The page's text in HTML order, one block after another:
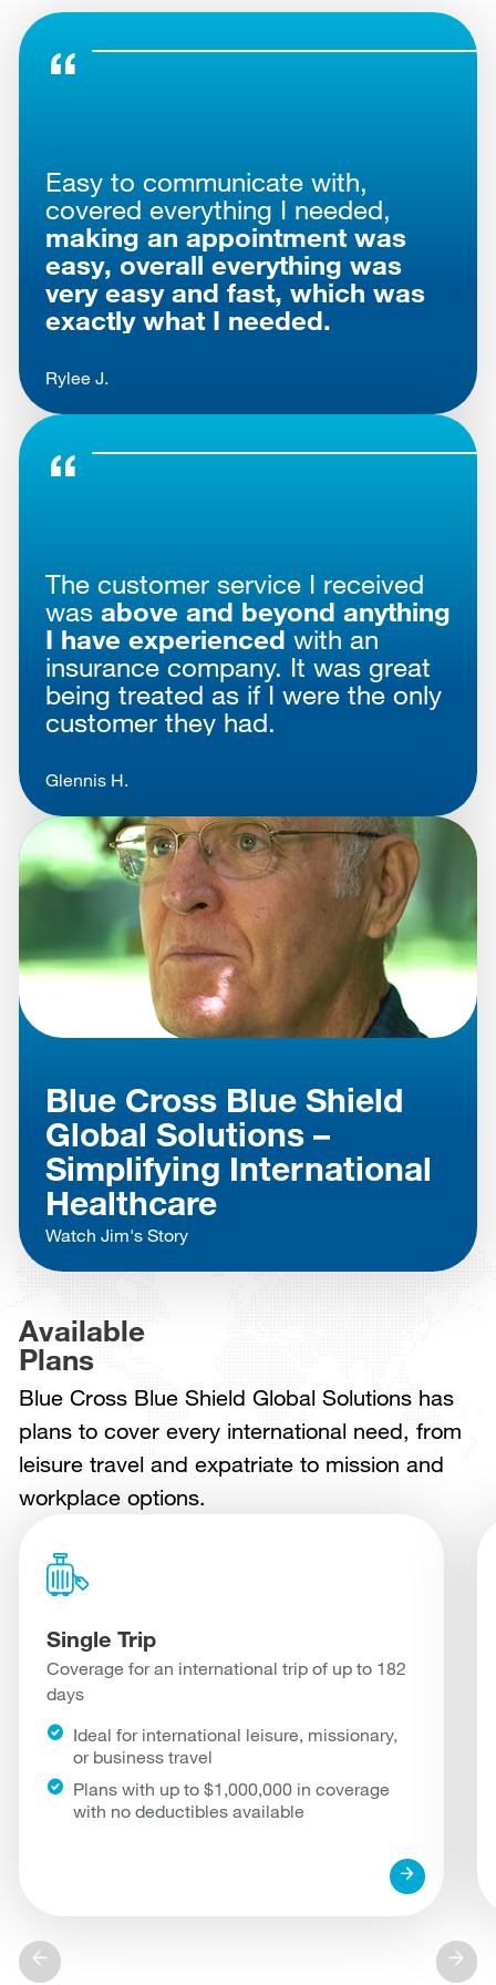
Easy to communicate with,
covered everything I needed,
making an appointment was
easy, overall everything was
very easy and fast, which was
exactly what I needed.
Rylee J.
The customer service I received
was above and beyond anything
I have experienced with an
insurance company. It was great
being treated as if I were the only
customer they had.
Glennis H.
Blue Cross Blue Shield
Global Solutions –
Simplifying International
Healthcare
Watch Jim's Story
Available
Plans
Blue Cross Blue Shield Global Solutions has
plans to cover every international need, from
leisure travel and expatriate to mission and
workplace options.
Single Trip
Coverage for an international trip of up to 182
days
Ideal for international leisure, missionary,
or business travel
Plans with up to $1,000,000 in coverage
with no deductibles available
arrow_forward